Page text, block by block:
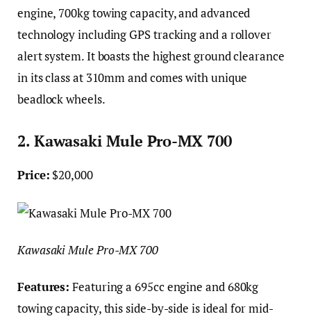
engine, 700kg towing capacity, and advanced
technology including GPS tracking and a rollover
alert system. It boasts the highest ground clearance
in its class at 310mm and comes with unique
beadlock wheels.
2. Kawasaki Mule Pro-MX 700
Price: $20,000
Kawasaki Mule Pro-MX 700
Features: Featuring a 695cc engine and 680kg
towing capacity, this side-by-side is ideal for mid-